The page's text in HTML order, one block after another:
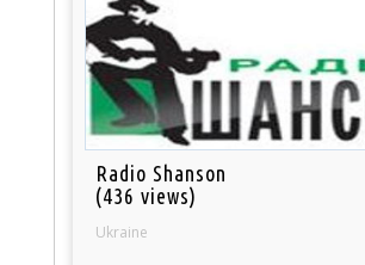
Radio Shanson
(436 views)
Ukraine